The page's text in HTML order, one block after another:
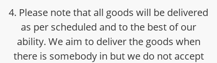
4. Please note that all goods will be delivered
as per scheduled and to the best of our
ability. We aim to deliver the goods when
there is somebody in but we do not accept